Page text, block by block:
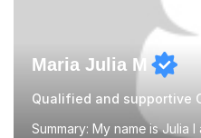
Maria Julia M
Qualified and supportive
Summary: My name is Julia